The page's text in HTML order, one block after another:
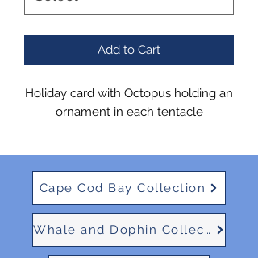
Add to Cart
Holiday card with Octopus holding an
ornament in each tentacle
Cape Cod Bay Collection
Whale and Dophin Collection